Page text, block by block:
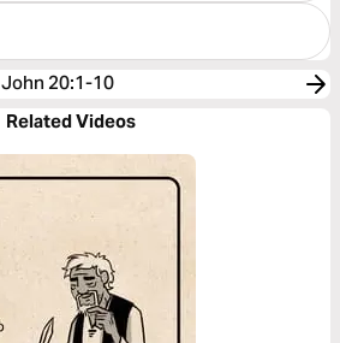
John 20:1-10
Related Videos